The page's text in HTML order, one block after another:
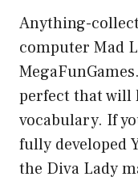
Anything-
computer Mad
perfect that will
vocabulary. If
fully developed
the Diva Lady